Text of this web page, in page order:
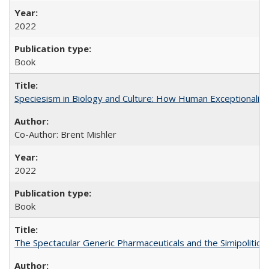
2022
Book
Speciesism in Biology and Culture: How Human
Co-Author: Brent Mishler
2022
Book
The Spectacular Generic Pharmaceuticals and the